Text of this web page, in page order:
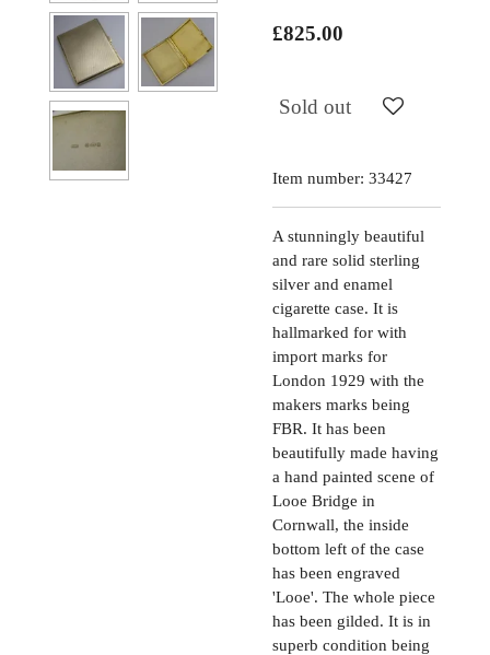
£825.00
Sold out
Item number: 33427
A stunningly beautiful
and rare solid sterling
silver and enamel
cigarette case. It is
hallmarked for with
import marks for
London 1929 with the
makers marks being
FBR. It has been
beautifully made having
a hand painted scene of
Looe Bridge in
Cornwall, the inside
bottom left of the case
has been engraved
'Looe'. The whole piece
has been gilded. It is in
superb condition being